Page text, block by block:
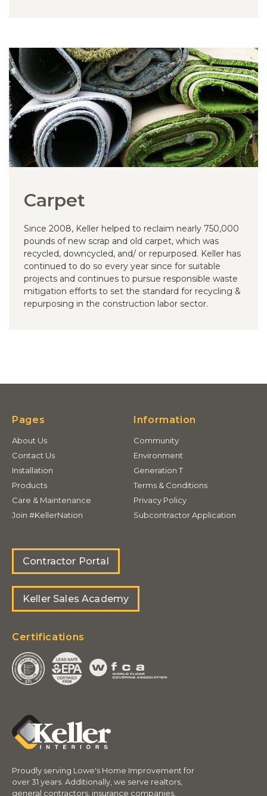
Carpet
Since 2008, Keller helped to reclaim nearly 750,000
pounds of new scrap and old carpet, which was
recycled, downcycled, and/ or repurposed. Keller has
continued to do so every year since for suitable
projects and continues to pursue responsible waste
mitigation efforts to set the standard for recycling &
repurposing in the construction labor sector.
Proudly serving Lowe's Home Improvement for
over 31 years. Additionally, we serve realtors,
general contractors, insurance companies,
Pages
About Us
Contact Us
Installation
Products
Care & Maintenance
Join #KellerNation
Information
Community
Environment
Generation T
Terms & Conditions
Privacy Policy
Subcontractor Application
Contractor Portal
Keller Sales Academy
Certifications